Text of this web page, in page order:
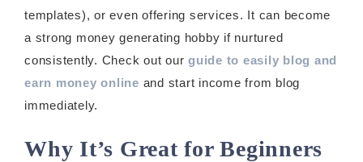
templates), or even offering services. It can become
a strong money generating hobby if nurtured
consistently. Check out our guide to easily blog and
earn money online and start income from blog
immediately.
Why It’s Great for Beginners